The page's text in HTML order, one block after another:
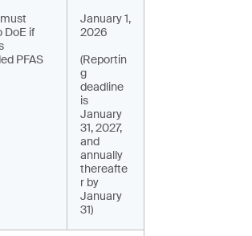
DoE if
PFAS
January 1,
2026
(Reportin
g
deadline
is
January
31, 2027,
and
annually
thereafte
r by
January
31)